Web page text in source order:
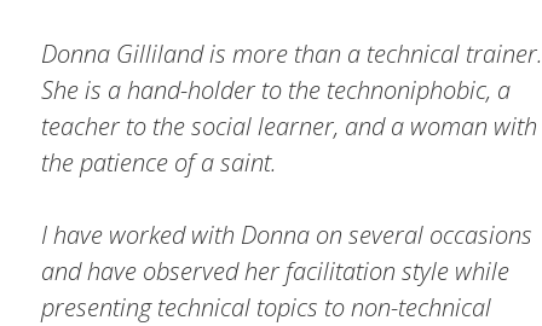
Donna Gilliland is more than a technical trainer.
She is a hand-holder to the technoniphobic, a
teacher to the social learner, and a woman with
the patience of a saint.
I have worked with Donna on several occasions
and have observed her facilitation style while
presenting technical topics to non-technical